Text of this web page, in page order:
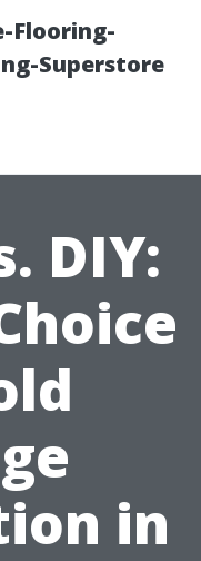
Flooring-
Superstore
DIY:
in